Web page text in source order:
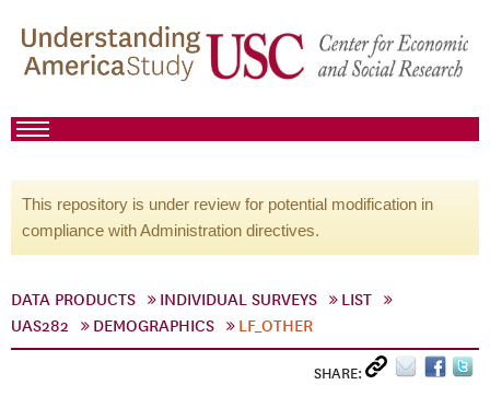
This repository is under review for potential modification in
compliance with Administration directives.
DATA PRODUCTS INDIVIDUAL SURVEYS
LIST
UAS282
DEMOGRAPHICS LF_OTHER
SHARE: